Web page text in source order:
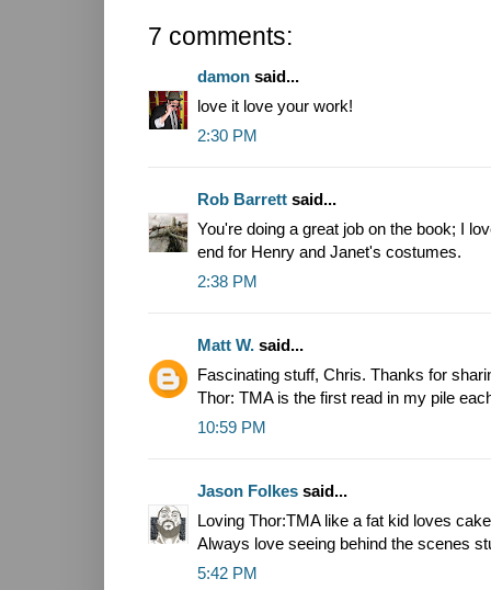
7 comments:
damon said...
love it love your work!
2:30 PM
Rob Barrett said...
You're doing a great job on the book; I
end for Henry and Janet's costumes.
2:38 PM
Matt W. said...
Fascinating stuff, Chris. Thanks for
Thor: TMA is the first read in my pile
10:59 PM
Jason Folkes said...
Loving Thor:TMA like a fat kid loves
Always love seeing behind the scenes
5:42 PM